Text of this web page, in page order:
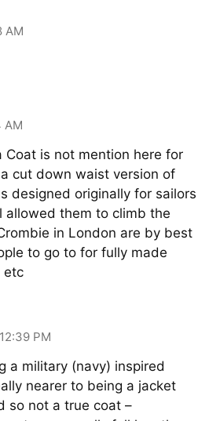
AM
AM
Coat is not mention here for
cut down waist version of
designed originally for sailors
them to climb the
in London are by best
to go to for fully made
etc
PM
a military (navy) inspired
nearer to being a jacket
so not a true coat –